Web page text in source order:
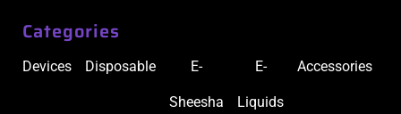
Categories
Devices Disposable E-
Sheesha
E-
Liquids
Accessories